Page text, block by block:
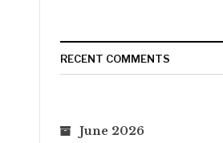
RECENT COMMENTS
June 2026